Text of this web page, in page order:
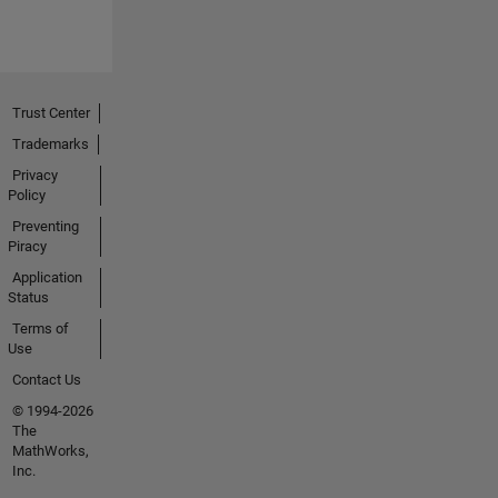
Trust Center
Trademarks
Privacy
Policy
Preventing
Piracy
Application
Status
Terms of
Use
Contact Us
© 1994-2026
The
MathWorks,
Inc.